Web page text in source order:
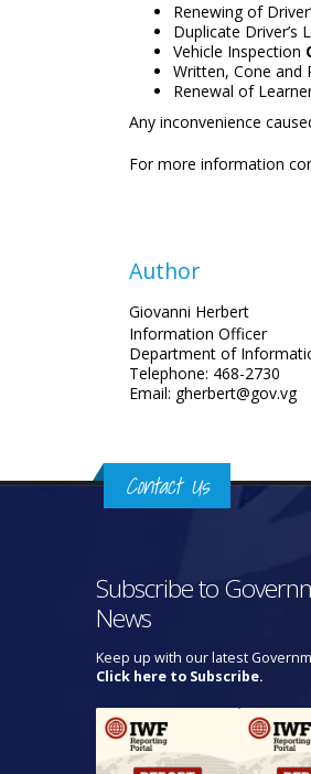
Renewing of
Duplicate Driver’s
Vehicle Inspection
Written, Cone and
Renewal of
Any inconvenience
For more information
Author
Giovanni Herbert
Information Officer
Department of
Telephone: 468-2730
Email: gherbert@gov.vg
Contact Us
Subscribe to
News
Keep up with our latest
Click here to Subscribe.